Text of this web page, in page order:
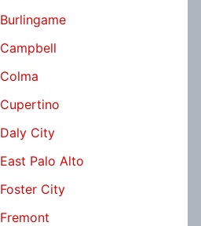
Burlingame
Campbell
Colma
Cupertino
Daly City
East Palo Alto
Foster City
Fremont